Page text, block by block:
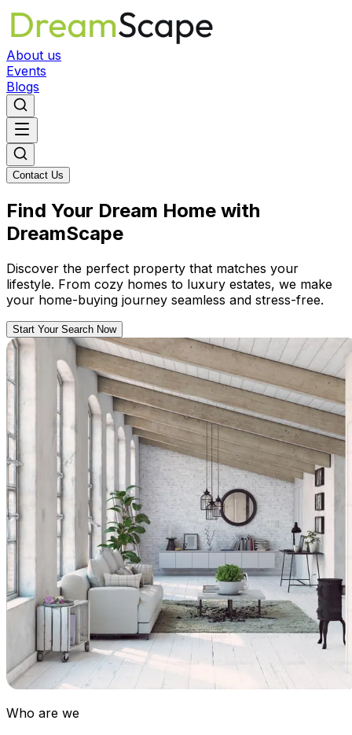
About us
Events
Blogs
Contact Us
Find Your Dream Home with
DreamScape
Discover the perfect property that matches your
lifestyle. From cozy homes to luxury estates, we make
your home-buying journey seamless and stress-free.
Start Your Search Now
Who are we